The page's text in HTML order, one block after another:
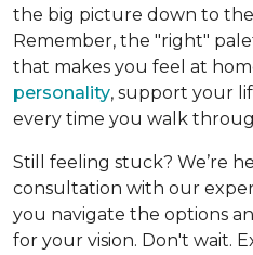
the big picture down to the
Remember, the "right"
that makes you feel at
personality, support your
every time you walk
Still feeling stuck? We’re
consultation with our
you navigate the options
for your vision. Don't wait.